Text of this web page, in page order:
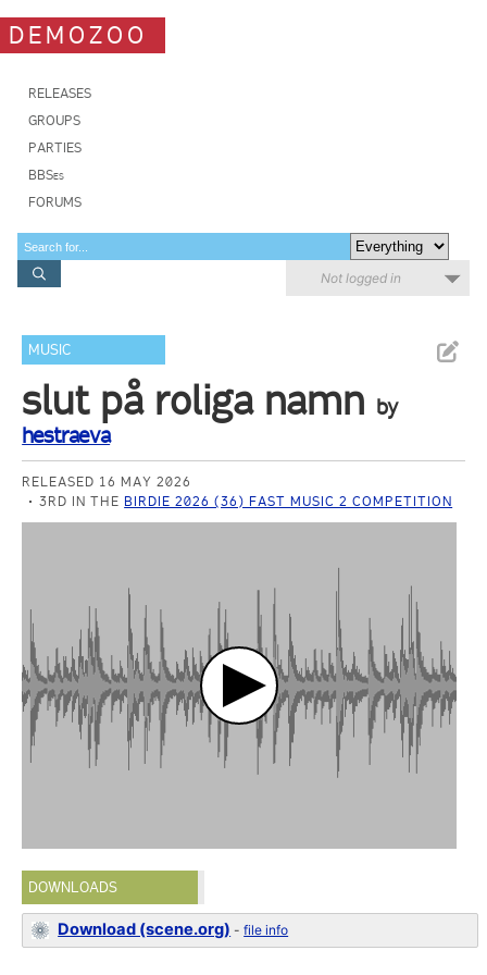
DEMOZOO
RELEASES
GROUPS
PARTIES
BBSes
FORUMS
Not logged in
MUSIC
slut på roliga namn by
hestraeva
RELEASED 16 MAY 2026
3RD IN THE BIRDIE 2026 (36) FAST MUSIC 2 COMPETITION
DOWNLOADS
Download (scene.org) -file info